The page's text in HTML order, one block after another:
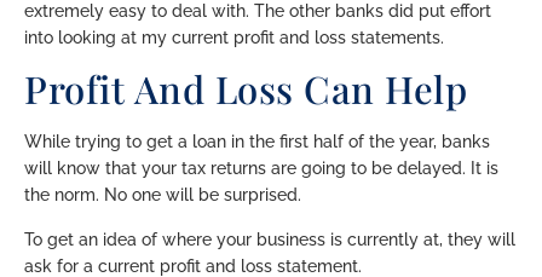
extremely easy to deal with. The other banks did put effort
into looking at my current profit and loss statements.
Profit And Loss Can Help
While trying to get a loan in the first half of the year, banks
will know that your tax returns are going to be delayed. It is
the norm. No one will be surprised.
To get an idea of where your business is currently at, they will
ask for a current profit and loss statement.